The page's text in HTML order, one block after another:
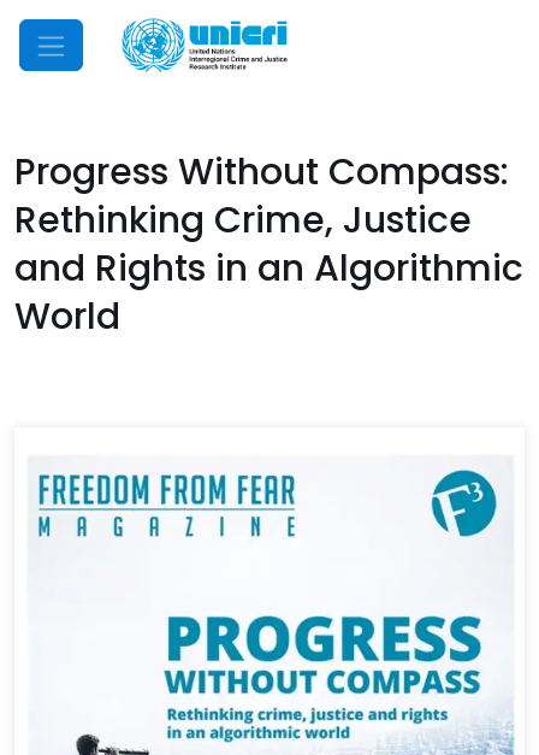
Mobile Menu
Progress Without Compass:
Rethinking Crime, Justice
and Rights in an Algorithmic
World